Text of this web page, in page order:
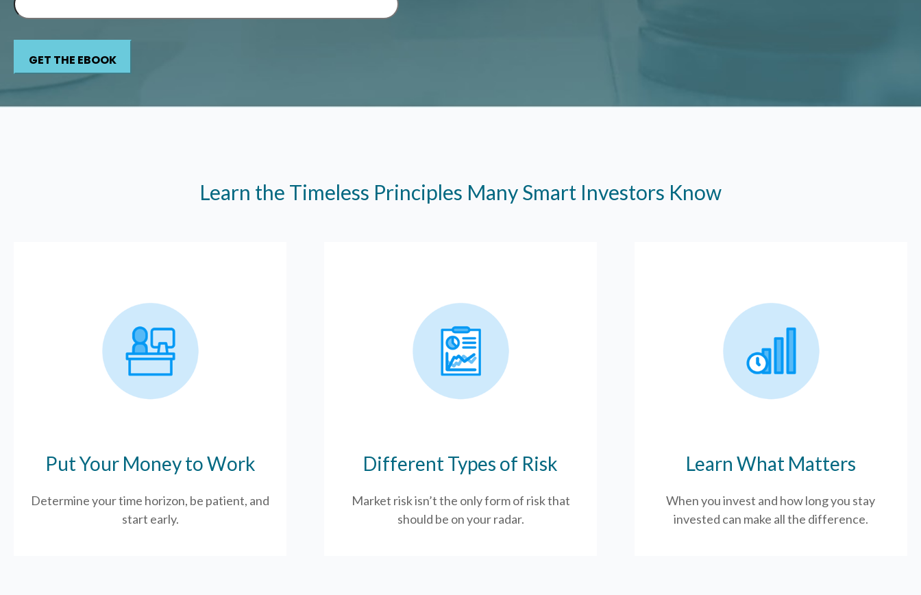
Learn the Timeless Principles Many Smart Investors Know
Put Your Money to Work
Determine your time horizon, be patient, and
start early.
Different Types of Risk
Market risk isn’t the only form of risk that
should be on your radar.
Learn What Matters
When you invest and how long you stay
invested can make all the difference.